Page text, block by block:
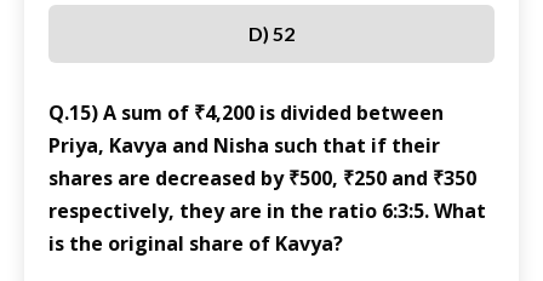
D) 52
Q.15) A sum of ₹4,200 is divided between
Priya, Kavya and Nisha such that if their
shares are decreased by ₹500, ₹250 and ₹350
respectively, they are in the ratio 6:3:5. What
is the original share of Kavya?